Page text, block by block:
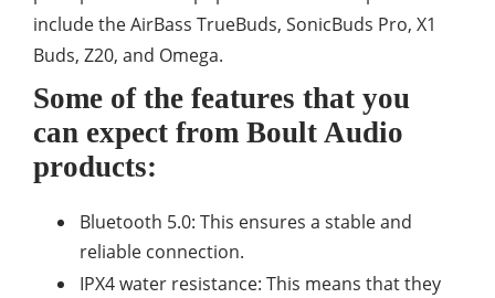
include the AirBass TrueBuds, SonicBuds Pro, X1
Buds, Z20, and Omega.
Some of the features that you
can expect from Boult Audio
products:
Bluetooth 5.0: This ensures a stable and
reliable connection.
IPX4 water resistance: This means that they